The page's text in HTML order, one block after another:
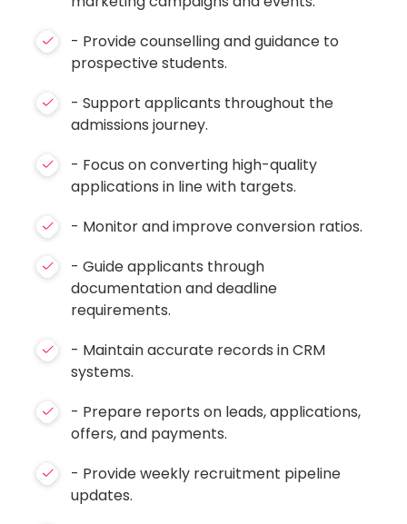
- Provide counselling and guidance to
prospective students.
- Support applicants throughout the
admissions journey.
- Focus on converting high-quality
applications in line with targets.
- Monitor and improve conversion ratios.
- Guide applicants through
documentation and deadline
requirements.
- Maintain accurate records in CRM
systems.
- Prepare reports on leads, applications,
offers, and payments.
- Provide weekly recruitment pipeline
updates.